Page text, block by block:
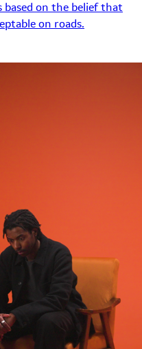
on the belief that
on roads.